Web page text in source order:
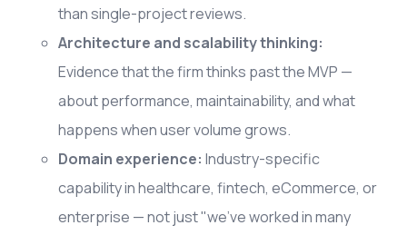
than single-project reviews.
Architecture and scalability thinking:
Evidence that the firm thinks past the MVP —
about performance, maintainability, and what
happens when user volume grows.
Domain experience: Industry-specific
capability in healthcare, fintech, eCommerce, or
enterprise — not just "we've worked in many